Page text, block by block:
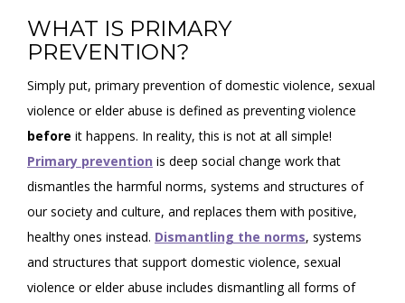
WHAT IS PRIMARY
PREVENTION?
Simply put, primary prevention of domestic violence, sexual
violence or elder abuse is defined as preventing violence
before it happens. In reality, this is not at all simple!
Primary prevention is deep social change work that
dismantles the harmful norms, systems and structures of
our society and culture, and replaces them with positive,
healthy ones instead. Dismantling the norms, systems
and structures that support domestic violence, sexual
violence or elder abuse includes dismantling all forms of